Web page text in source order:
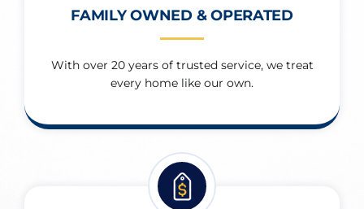
FAMILY OWNED & OPERATED
With over 20 years of trusted service, we treat
every home like our own.